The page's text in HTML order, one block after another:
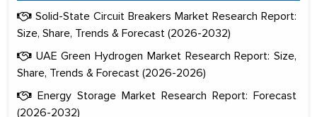
Solid-State Circuit Breakers Market Research Report:
Size, Share, Trends & Forecast (2026-2032)
UAE Green Hydrogen Market Research Report: Size,
Share, Trends & Forecast (2026-2026)
Energy Storage Market Research Report: Forecast
(2026-2032)